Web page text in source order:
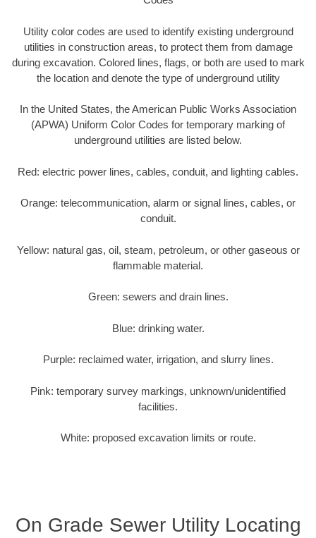
Utility color codes are used to identify existing underground
utilities in construction areas, to protect them from damage
during excavation. Colored lines, flags, or both are used to mark
the location and denote the type of underground utility
In the United States, the American Public Works Association
(APWA) Uniform Color Codes for temporary marking of
underground utilities are listed below.
Red: electric power lines, cables, conduit, and lighting cables.
Orange: telecommunication, alarm or signal lines, cables, or
conduit.
Yellow: natural gas, oil, steam, petroleum, or other gaseous or
flammable material.
Green: sewers and drain lines.
Blue: drinking water.
Purple: reclaimed water, irrigation, and slurry lines.
Pink: temporary survey markings, unknown/unidentified
facilities.
White: proposed excavation limits or route.
On Grade Sewer Utility Locating